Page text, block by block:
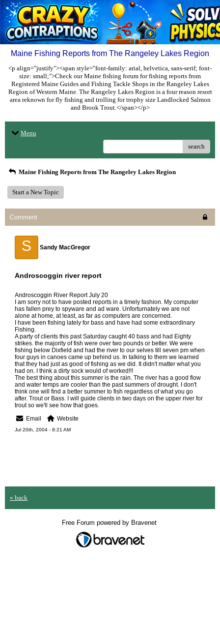
Maine Fishing Reports from The Rangeley Lakes Region
<p align="justify"><span style="font-family: arial, helvetica, sans-serif; font-
size: small;">Check our Maine fishing forum for fishing reports from
Registered Maine Guides and Fishing Tackle Shops in the Rangeley Lakes
Region of Western Maine. The Rangeley Lakes Region is a four reason resort
area reknown for fly fishing and trolling for trophy size Landlocked Salmon
and Brook Trout.</span></p>
Menu
search
Maine Fishing Reports from The Rangeley Lakes Region
Start a New Topic
Comment
S Sandy MacGregor
Androscoggin river report
Androscoggin River Report July 20
I am sorry not to have posted reports in a timely fashion. My computer
has fallen prey to spyware and ad ware. Unforturnately we are not
alone at home, at least, as far as computers are concerned.
I have been fishing lately for bass and have had some extraordinary
Fishing.
A party of clients this past Saturday caught 40 bass and had Eighty
strikes. the majority of fish were over two pounds or better. We were
fishing below Dixfield and had the river to our selves till seven pm when
four guys in canoes came up behind us. In talking to them we learned
that they had just as good of fishing as we did. It didn't matter what you
had on. I think a dirty sock would of worked!!!
The best thing about this summer is the rain. The river has a good flow
and water temps are cooler than the past summers of drought. I don't
think one will find a better summer to fish regardless of what you go
after. Trout or Bass. I will guide clients in two days on the upper river for
trout so we'll see how that goes.
Email
Website
Jul 20th, 2004 - 8:21 AM
« back
Free Forum powered by Bravenet